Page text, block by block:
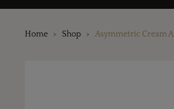
Home Shop Asymmetric Cream